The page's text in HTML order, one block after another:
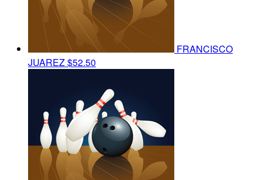
FRANCISCO
JUAREZ$52.50